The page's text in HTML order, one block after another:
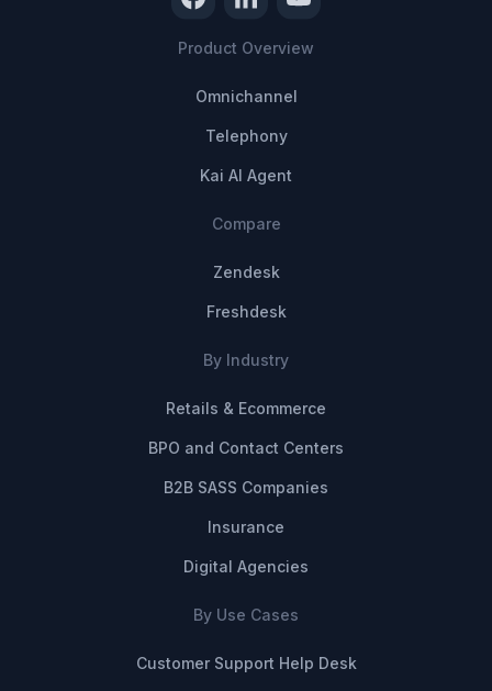
Product Overview
Omnichannel
Telephony
Kai AI Agent
Compare
Zendesk
Freshdesk
By Industry
Retails & Ecommerce
BPO and Contact Centers
B2B SASS Companies
Insurance
Digital Agencies
By Use Cases
Customer Support Help Desk